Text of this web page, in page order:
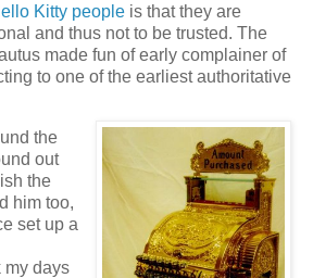
Kitty people is that they are
and thus not to be trusted. The
made fun of early complainer of
to one of the earliest authoritative
the
out
the
him too,
set up a
my days